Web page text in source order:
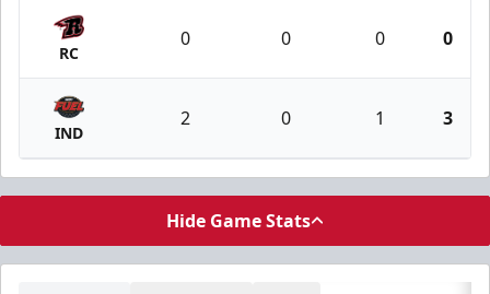
RC
0 0 0 0
IND
2 0 1 3
Hide Game Stats